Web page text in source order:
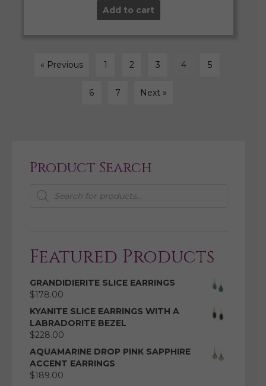
Add to cart
« Previous 1 2 3 4 5
6 7 Next »
Product Search
Products
search
Featured Products
GRANDIDIERITE SLICE EARRINGS
$178.00
KYANITE SLICE EARRINGS WITH A
LABRADORITE BEZEL
$228.00
AQUAMARINE DROP PINK SAPPHIRE
ACCENT EARRINGS
$189.00